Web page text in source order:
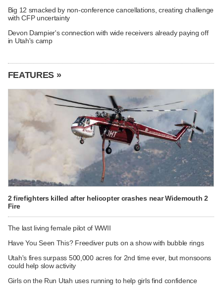
Big 12 smacked by non-conference cancellations, creating challenge
with CFP uncertainty
Devon Dampier's connection with wide receivers already paying off
in Utah's camp
FEATURES »
2 firefighters killed after helicopter crashes near Widemouth 2
Fire
The last living female pilot of WWII
Have You Seen This? Freediver puts on a show with bubble rings
Utah's fires surpass 500,000 acres for 2nd time ever, but monsoons
could help slow activity
Girls on the Run Utah uses running to help girls find confidence